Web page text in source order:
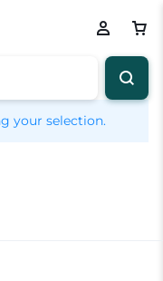
your selection.